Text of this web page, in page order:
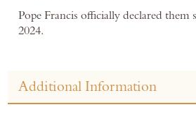
Pope Francis officially declared them
2024.
Additional Information